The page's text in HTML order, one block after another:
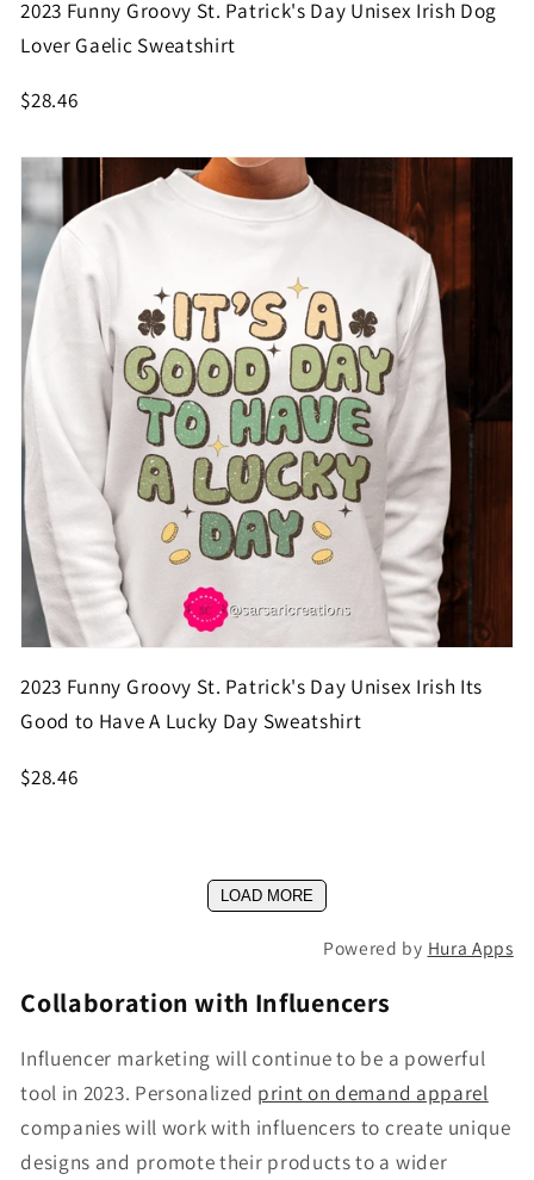
2023 Funny Groovy St. Patrick's Day Unisex Irish Dog
Lover Gaelic Sweatshirt
$28.46
2023 Funny Groovy St. Patrick's Day Unisex Irish Its
Good to Have A Lucky Day Sweatshirt
$28.46
LOAD MORE
Powered by Hura Apps
Collaboration with Influencers
Influencer marketing will continue to be a powerful
tool in 2023. Personalized print on demand apparel
companies will work with influencers to create unique
designs and promote their products to a wider